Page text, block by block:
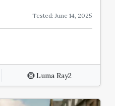
Tested: June 14, 2025
Luma Ray2